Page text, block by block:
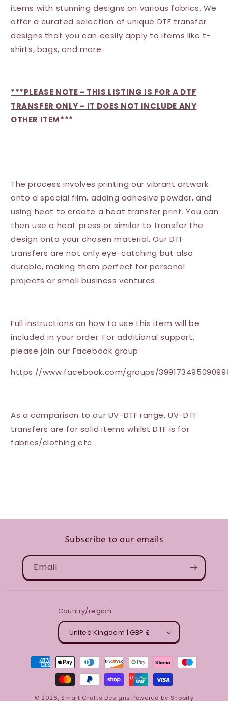
items with stunning designs on various fabrics. We
offer a curated selection of unique DTF transfer
designs that you can easily apply to items like t-
shirts, bags, and more.
***PLEASE NOTE - THIS LISTING IS FOR A DTF
TRANSFER ONLY - IT DOES NOT INCLUDE ANY
OTHER ITEM***
The process involves printing our vibrant artwork
onto a special film, adding adhesive powder, and
using heat to create a heat transfer print. You can
then use a heat press or similar to transfer the
design onto your chosen material. Our DTF
transfers are not only eye-catching but also
durable, making them perfect for personal
projects or small business ventures.
Full instructions on how to use this item will be
included in your order. For additional support,
please join our Facebook group:
https://www.facebook.com/groups/
As a comparison to our UV-DTF range, UV-DTF
transfers are for solid items whilst DTF is for
fabrics/clothing etc.
Subscribe to our emails
Email
Country/region
United Kingdom | GBP £
Payment
methods
© 2026, Smart Crafts Designs Powered by Shopify